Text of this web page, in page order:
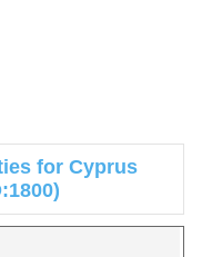
for Cyprus